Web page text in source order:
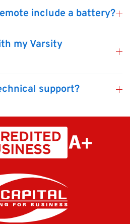
include a battery?
my Varsity
support?